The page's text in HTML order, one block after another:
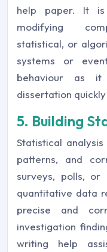
help paper. It is
modifying
statistical, or
systems or
behaviour as it
dissertation
5. Building
Statistical
patterns, and
surveys, polls,
quantitative data
precise and
investigation
writing help